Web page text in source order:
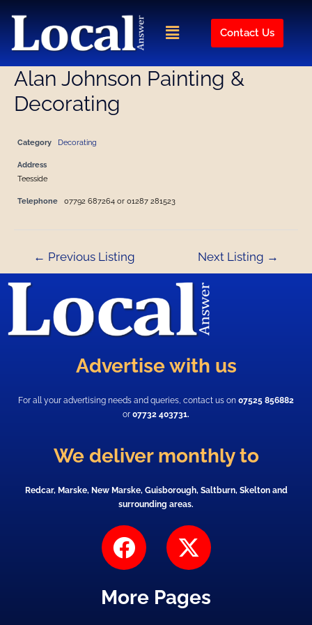
Menu Contact Us
Alan Johnson Painting &
Decorating
Category Decorating
Address
Teesside
Telephone 07792 687264 or 01287 281523
navigation
← Previous Listing Next Listing →
Advertise with us
For all your advertising needs and queries, contact us on 07525 856882
or 07732 403731.
We deliver monthly to
Redcar, Marske, New Marske, Guisborough, Saltburn, Skelton and
surrounding areas.
F
a
e
X
-
w
More Pages